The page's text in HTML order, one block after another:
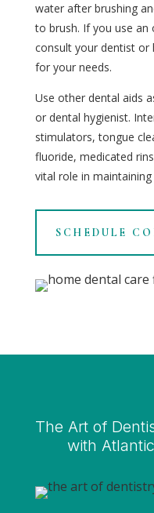
water after brushing
to brush. If you use
consult your dentist or
for your needs.
Use other dental aids
or dental hygienist.
stimulators, tongue
fluoride, medicated
vital role in
SCHEDULE
The Art of
with